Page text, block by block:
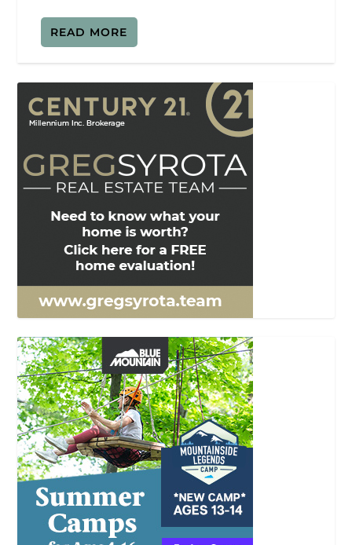
READ MORE